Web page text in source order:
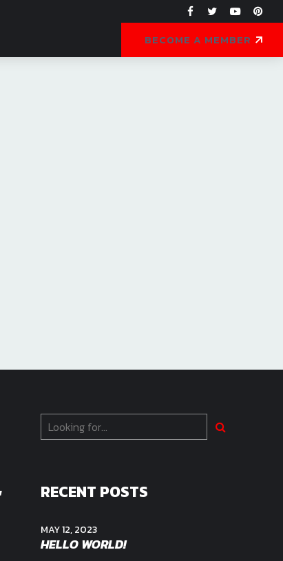
BECOME A MEMBER
RECENT POSTS
MAY 12, 2023
HELLO WORLD!